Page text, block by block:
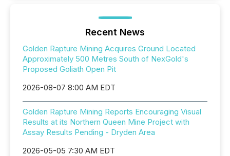
Recent News
Golden Rapture Mining Acquires Ground Located
Approximately 500 Metres South of NexGold's
Proposed Goliath Open Pit
2026-08-07 8:00 AM EDT
Golden Rapture Mining Reports Encouraging Visual
Results at its Northern Queen Mine Project with
Assay Results Pending - Dryden Area
2026-05-05 7:30 AM EDT